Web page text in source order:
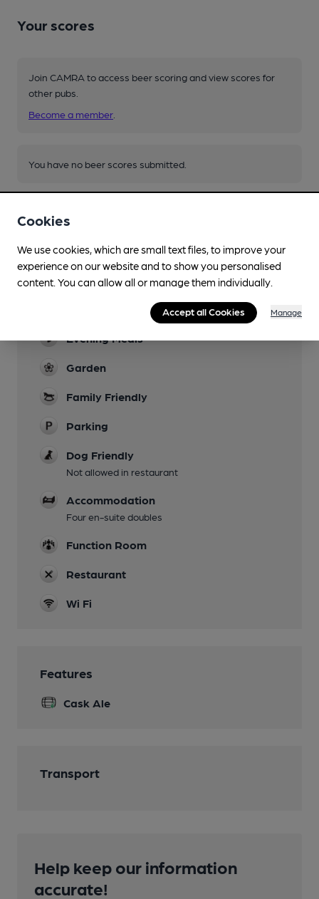
Your scores
Join CAMRA to access beer scoring and view scores for
other pubs.
Become a member
You have no beer scores submitted.
Facilities
Lunchtime Meals
Evening Meals
Garden
Family Friendly
Parking
Dog Friendly
Not allowed in restaurant
Accommodation
Four en-suite doubles
Function Room
Restaurant
Wi Fi
Features
Cask Ale
Transport
Help keep our information
accurate!
Cookies
We use cookies, which are small text files, to improve your
experience on our website and to show you personalised
content. You can allow all or manage them individually.
Accept all Cookies Manage